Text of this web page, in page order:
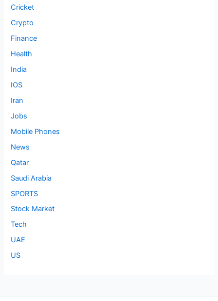
Cricket
Crypto
Finance
Health
India
IOS
Iran
Jobs
Mobile Phones
News
Qatar
Saudi Arabia
SPORTS
Stock Market
Tech
UAE
US